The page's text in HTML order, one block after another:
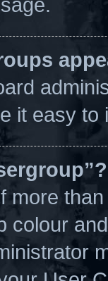
it easy
more
colour